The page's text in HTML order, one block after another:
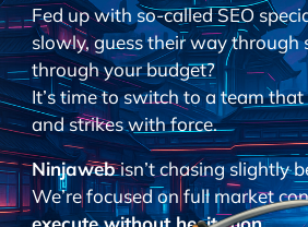
Fed up with so-called SEO
slowly, guess their way through
through your budget?
It’s time to switch to a team
and strikes with force.
Ninjawebisn’t chasing slightly
We’re focused on full market